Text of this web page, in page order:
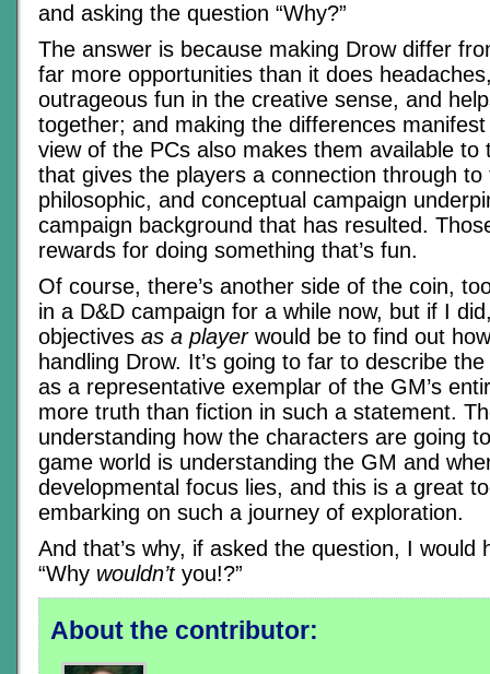
and asking the question “Why?”
The answer is because making Drow differ
far more opportunities than it does
outrageous fun in the creative sense, and
together; and making the differences
view of the PCs also makes them available to
that gives the players a connection through
philosophic, and conceptual campaign
campaign background that has resulted.
rewards for doing something that’s fun.
Of course, there’s another side of the coin,
in a D&D campaign for a while now, but if I
objectives as a playerwould be to find out
handling Drow. It’s going to far to describe the
as a representative exemplar of the GM’s
more truth than fiction in such a statement.
understanding how the characters are going
game world is understanding the GM and
developmental focus lies, and this is a great
embarking on such a journey of exploration.
And that’s why, if asked the question, I would
“Why wouldn’tyou!?”
About the contributor: